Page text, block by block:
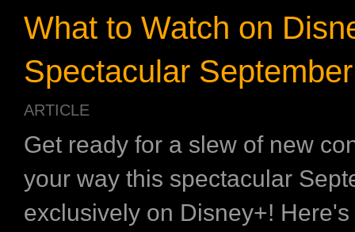
What to Watch on
Spectacular
ARTICLE
Get ready for a slew of new
your way this spectacular
exclusively on Disney+!